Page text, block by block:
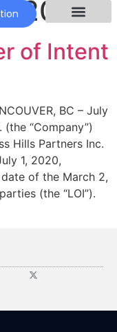
of Intent
BC – July
(the “Company”)
Hills Partners Inc.
1, 2020,
of the March 2,
(the “LOI”).